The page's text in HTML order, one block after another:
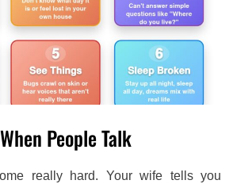
People Talk
really hard. Your wife tells you